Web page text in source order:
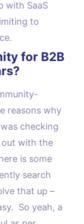
with SaaS
to
for B2B
reasons why
checking
with the
is some
search
that up –
So yeah, a